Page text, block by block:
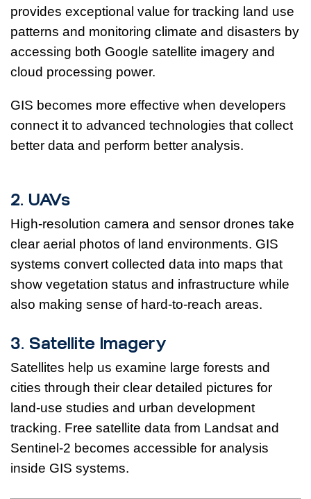
provides exceptional value for tracking land use
patterns and monitoring climate and disasters by
accessing both Google satellite imagery and
cloud processing power.
GIS becomes more effective when developers
connect it to advanced technologies that collect
better data and perform better analysis.
2. UAVs
High-resolution camera and sensor drones take
clear aerial photos of land environments. GIS
systems convert collected data into maps that
show vegetation status and infrastructure while
also making sense of hard-to-reach areas.
3. Satellite Imagery
Satellites help us examine large forests and
cities through their clear detailed pictures for
land-use studies and urban development
tracking. Free satellite data from Landsat and
Sentinel-2 becomes accessible for analysis
inside GIS systems.